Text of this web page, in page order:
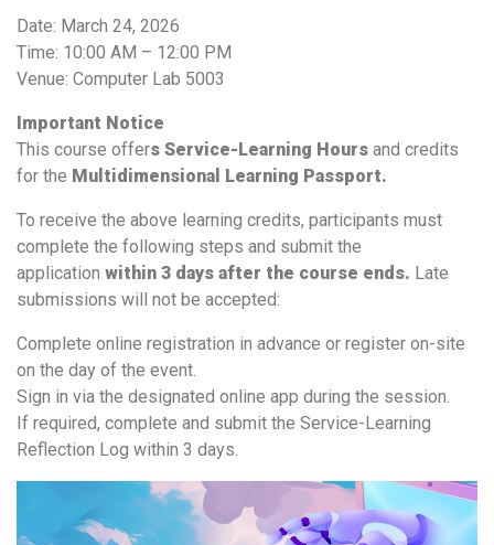
Date: March 24, 2026
Time: 10:00 AM – 12:00 PM
Venue: Computer Lab 5003
Important Notice
This course offers Service-Learning Hours and credits
for the Multidimensional Learning Passport.
To receive the above learning credits, participants must
complete the following steps and submit the
application within 3 days after the course ends. Late
submissions will not be accepted:
Complete online registration in advance or register on-site
on the day of the event.
Sign in via the designated online app during the session.
If required, complete and submit the Service-Learning
Reflection Log within 3 days.